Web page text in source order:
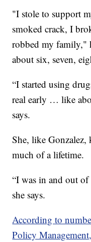
"I stole to support
smoked crack, I
robbed my family,"
about six, seven,
“I started using
real early … like
says.
She, like Gonzalez,
much of a lifetime.
“I was in and out
she says.
According to
Policy Management,